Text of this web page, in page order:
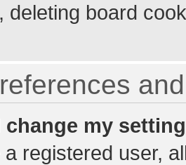
deleting board
change my
a registered user,